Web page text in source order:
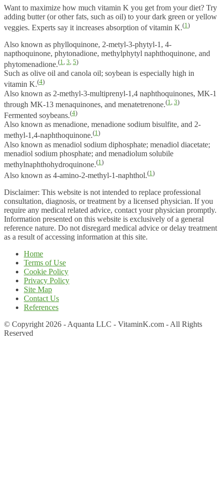
Want to maximize how much vitamin K you get from your diet? Try
adding butter (or other fats, such as oil) to your dark green or yellow
veggies. Experts say it increases absorption of vitamin K.(1 )
Also known as phylloquinone, 2-metyl-3-phytyl-1, 4-
napthoquinone, phytonadione, methylphytyl naphthoquinone, and
phytomenadione.(1 3 5)
Such as olive oil and canola oil; soybean is especially high in
vitamin K.(4)
Also known as 2-methyl-3-multiprenyl-1,4 naphthoquinones, MK-1
through MK-13 menaquinones, and menatetrenone.(1 3)
Fermented soybeans.(4)
Also known as menadione, menadione sodium bisulfite, and 2-
methyl-1,4-naphthoquinone.(1)
Also known as menadiol sodium diphosphate; menadiol diacetate;
menadiol sodium phosphate; and menadiolum solubile
methylnaphthohydroquinone.(1 )
Also known as 4-amino-2-methyl-1-naphthol.(1 )
Disclaimer: This website is not intended to replace professional
consultation, diagnosis, or treatment by a licensed physician. If you
require any medical related advice, contact your physician promptly.
Information presented on this website is exclusively of a general
reference nature. Do not disregard medical advice or delay treatment
as a result of accessing information at this site.
Home
Terms of Use
Cookie Policy
Privacy Policy
Site Map
Contact Us
References
© Copyright 2026 - Aquanta LLC - VitaminK.com - All Rights
Reserved